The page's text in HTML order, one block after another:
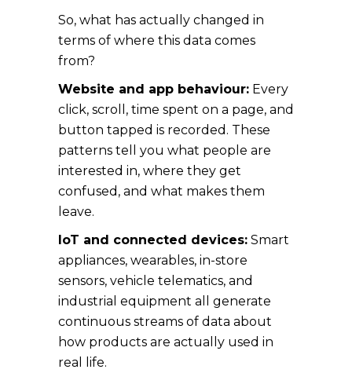
So, what has actually changed in
terms of where this data comes
from?
Website and app behaviour: Every
click, scroll, time spent on a page, and
button tapped is recorded. These
patterns tell you what people are
interested in, where they get
confused, and what makes them
leave.
IoT and connected devices: Smart
appliances, wearables, in-store
sensors, vehicle telematics, and
industrial equipment all generate
continuous streams of data about
how products are actually used in
real life.